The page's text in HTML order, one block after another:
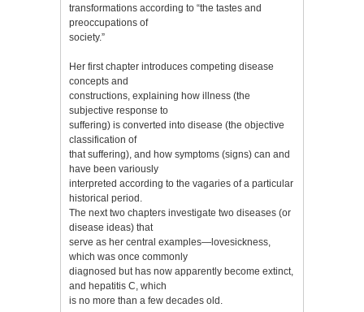
transformations according to “the tastes and
preoccupations of
society.”
Her first chapter introduces competing disease
concepts and
constructions, explaining how illness (the
subjective response to
suffering) is converted into disease (the objective
classification of
that suffering), and how symptoms (signs) can and
have been variously
interpreted according to the vagaries of a particular
historical period.
The next two chapters investigate two diseases (or
disease ideas) that
serve as her central examples—lovesickness,
which was once commonly
diagnosed but has now apparently become extinct,
and hepatitis C, which
is no more than a few decades old.